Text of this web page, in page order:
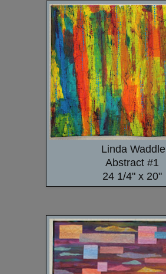
Linda Waddle
Abstract #1
24 1/4" x 20"